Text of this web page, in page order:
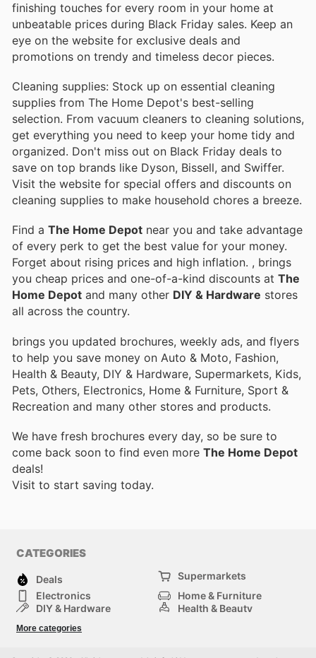
finishing touches for every room in your home at
unbeatable prices during Black Friday sales. Keep an
eye on the website for exclusive deals and
promotions on trendy and timeless decor pieces.
Cleaning supplies: Stock up on essential cleaning
supplies from The Home Depot's best-selling
selection. From vacuum cleaners to cleaning solutions,
get everything you need to keep your home tidy and
organized. Don't miss out on Black Friday deals to
save on top brands like Dyson, Bissell, and Swiffer.
Visit the website for special offers and discounts on
cleaning supplies to make household chores a breeze.
Find a The Home Depot near you and take advantage
of every perk to get the best value for your money.
Forget about rising prices and high inflation. , brings
you cheap prices and one-of-a-kind discounts at The
Home Depot and many other DIY & Hardware stores
all across the country.
brings you updated brochures, weekly ads, and flyers
to help you save money on Auto & Moto, Fashion,
Health & Beauty, DIY & Hardware, Supermarkets, Kids,
Pets, Others, Electronics, Home & Furniture, Sport &
Recreation and many other stores and products.
We have fresh brochures every day, so be sure to
come back soon to find even more The Home Depot
deals!
Visit to start saving today.
CATEGORIES
Deals
Supermarkets
Electronics
Home & Furniture
DIY & Hardware
Health & Beauty
Kids
More categories